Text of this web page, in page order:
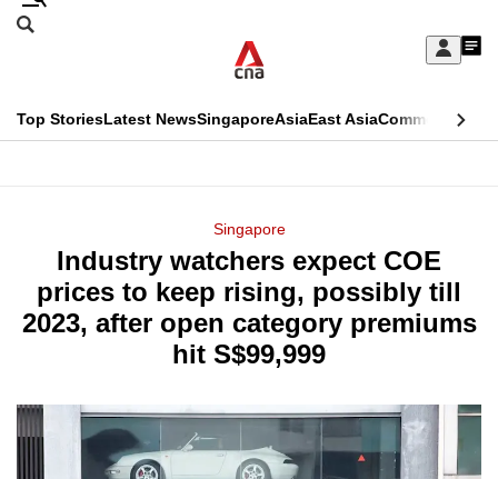
Skip
Sign
My
menu
Search
CNAR
Top StoriesLatest NewsSingaporeAsiaEast AsiaCommentary
Menu
Singapore
Industry watchers expect COE
prices to keep rising, possibly till
2023, after open category premiums
hit S$99,999
This
longer
supported
know